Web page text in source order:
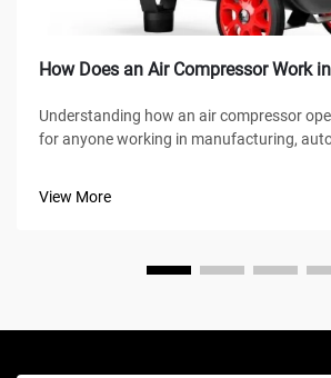
How Does an Air Compressor Work
Understanding how an air compressor
for anyone working in manufacturing,
View More